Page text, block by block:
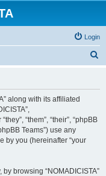
Login
along with its affiliated
“them”, “their”, “phpBB
Teams”) use any
by you (hereinafter “your
browsing “NOMADICISTA”